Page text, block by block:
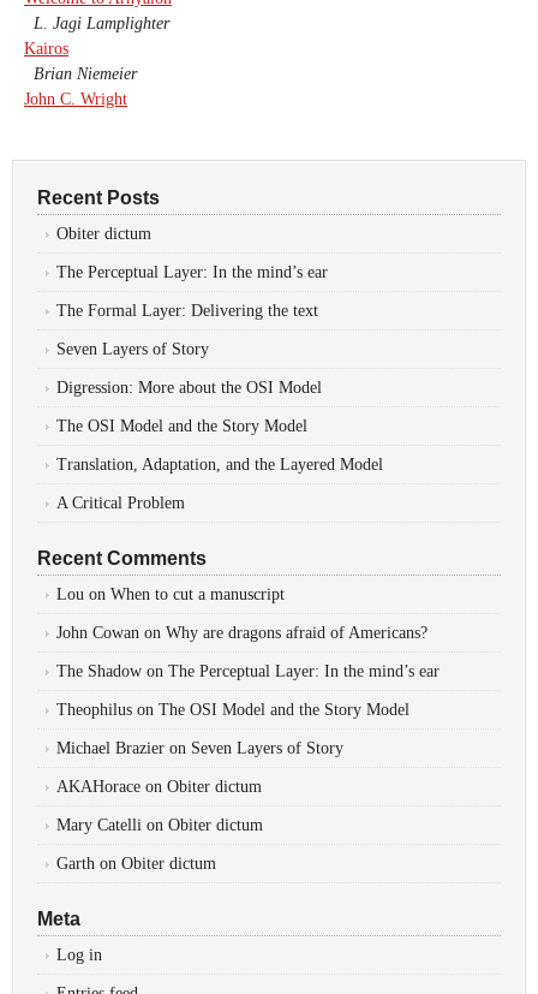
L. Jagi Lamplighter
Kairos
Brian Niemeier
John C. Wright
Recent Posts
Obiter dictum
The Perceptual Layer: In the mind’s ear
The Formal Layer: Delivering the text
Seven Layers of Story
Digression: More about the OSI Model
The OSI Model and the Story Model
Translation, Adaptation, and the Layered Model
A Critical Problem
Recent Comments
Lou on When to cut a manuscript
John Cowan on Why are dragons afraid of Americans?
The Shadow on The Perceptual Layer: In the mind’s ear
Theophilus on The OSI Model and the Story Model
Michael Brazier on Seven Layers of Story
AKAHorace on Obiter dictum
Mary Catelli on Obiter dictum
Garth on Obiter dictum
Meta
Log in